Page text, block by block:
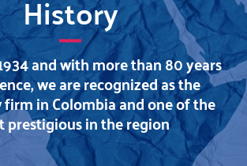
History
and with more than 80 years
we are recognized as the
in Colombia and one of the
prestigious in the region